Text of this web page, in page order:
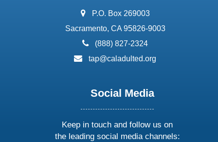
address:
P.O. Box 269003
Sacramento, CA 95826-9003
phone:
(888) 827-2324
email:
tap@caladulted.org
Social Media
Keep in touch and follow us on
the leading social media channels: